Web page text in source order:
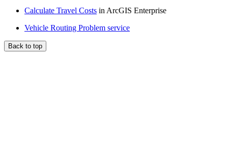
Calculate Travel Costs in ArcGIS Enterprise
Vehicle Routing Problem service
Back to top